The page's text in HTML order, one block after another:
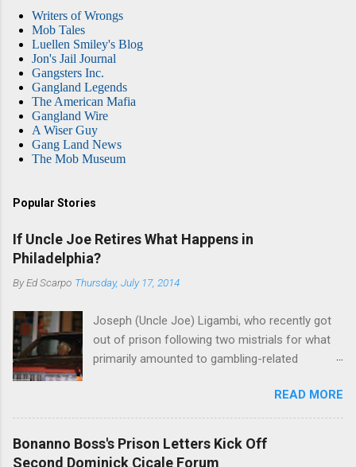
Writers of Wrongs
Mob Tales
Luellen Smiley's Blog
Jon's Jail Journal
Gangsters Inc.
Gangland Legends
The American Mafia
Gangland Wire
A Wiser Guy
Gang Land News
The Mob Museum
Popular Stories
If Uncle Joe Retires What Happens in
Philadelphia?
ByEd Scarpo Thursday, July 17, 2014
Joseph (Uncle Joe) Ligambi, who recently got
out of prison following two mistrials for what
primarily amounted to gambling-related
Nostra. He wants to drop the harness and relax,
to summer in Longport and winter in Florida. In
1980, violence on the streets of Philadelphia
rose sharply following boss Angelo Bruno's
READ MORE
Bonanno Boss's Prison Letters Kick Off
Second Dominick Cicale Forum